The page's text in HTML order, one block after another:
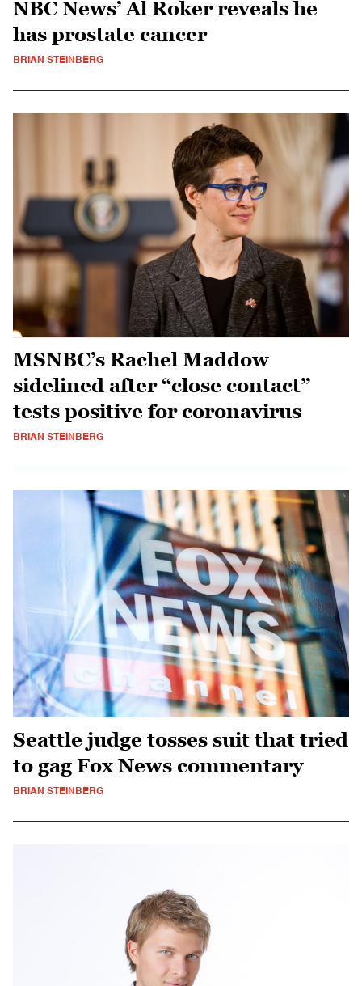
NBC News’ Al Roker reveals he
has prostate cancer
BRIAN STEINBERG
MSNBC’s Rachel Maddow
sidelined after “close contact”
tests positive for coronavirus
BRIAN STEINBERG
Seattle judge tosses suit that tried
to gag Fox News commentary
BRIAN STEINBERG